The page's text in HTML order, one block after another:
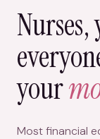
your
Most financial